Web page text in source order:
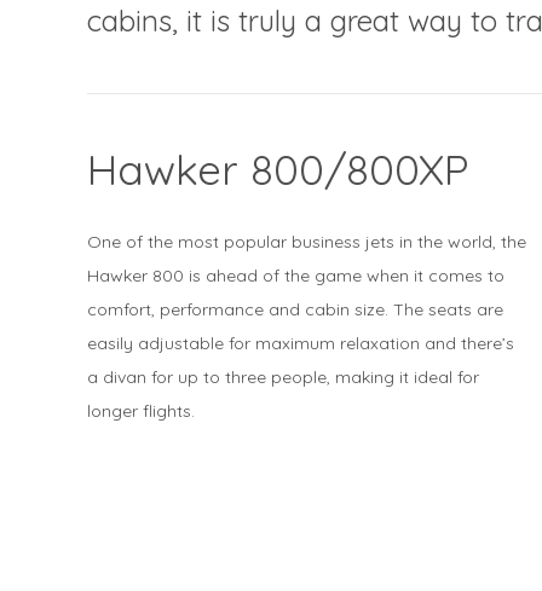
cabins, it is truly a great way to
Hawker 800/800XP
One of the most popular business jets in the world, the
Hawker 800 is ahead of the game when it comes to
comfort, performance and cabin size. The seats are
easily adjustable for maximum relaxation and there’s
a divan for up to three people, making it ideal for
longer flights.